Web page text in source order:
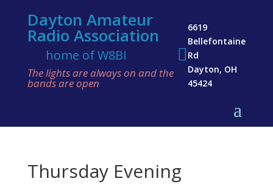
Dayton Amateur
Radio Association
home of W8BI
The lights are always on and the
bands are open

6619
Bellefontaine
Rd
Dayton, OH
45424
Thursday Evening